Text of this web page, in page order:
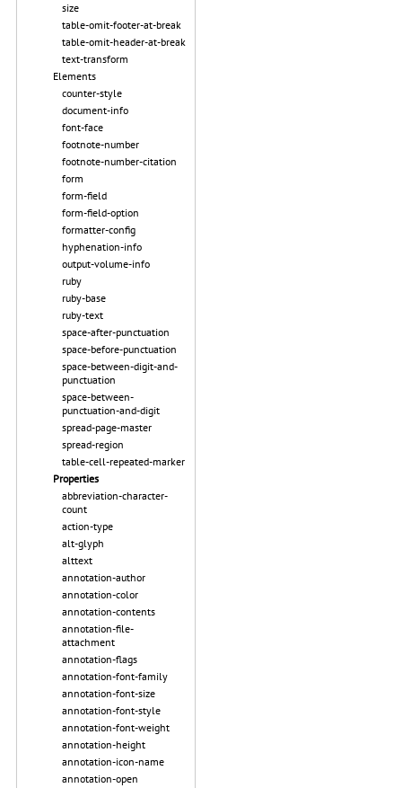
size
table-omit-footer-at-break
table-omit-header-at-break
text-transform
Elements
counter-style
document-info
font-face
footnote-number
footnote-number-citation
form
form-field
form-field-option
formatter-config
hyphenation-info
output-volume-info
ruby
ruby-base
ruby-text
space-after-punctuation
space-before-punctuation
space-between-digit-and-
punctuation
space-between-
punctuation-and-digit
spread-page-master
spread-region
table-cell-repeated-marker
Properties
abbreviation-character-
count
action-type
alt-glyph
alttext
annotation-author
annotation-color
annotation-contents
annotation-file-
attachment
annotation-flags
annotation-font-family
annotation-font-size
annotation-font-style
annotation-font-weight
annotation-height
annotation-icon-name
annotation-open